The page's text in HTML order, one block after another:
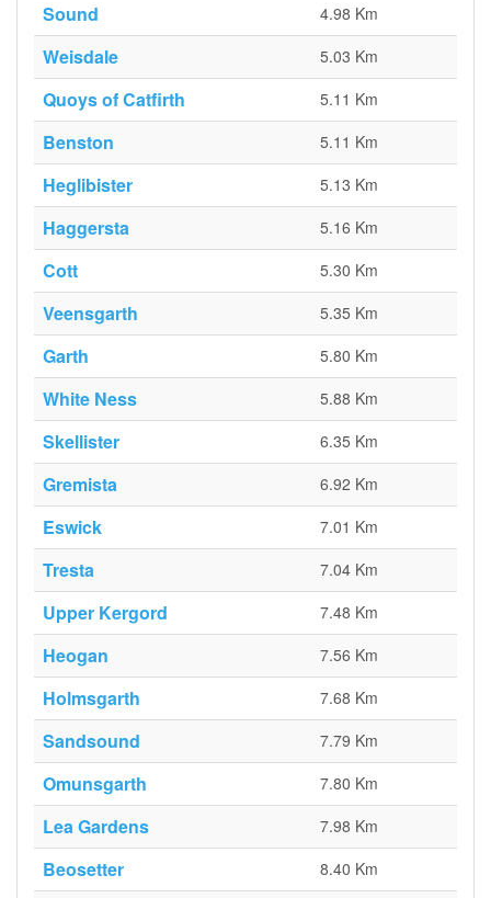
Sound 4.98 Km
Weisdale 5.03 Km
Quoys of Catfirth 5.11 Km
Benston 5.11 Km
Heglibister 5.13 Km
Haggersta 5.16 Km
Cott 5.30 Km
Veensgarth 5.35 Km
Garth 5.80 Km
White Ness 5.88 Km
Skellister 6.35 Km
Gremista 6.92 Km
Eswick 7.01 Km
Tresta 7.04 Km
Upper Kergord 7.48 Km
Heogan 7.56 Km
Holmsgarth 7.68 Km
Sandsound 7.79 Km
Omunsgarth 7.80 Km
Lea Gardens 7.98 Km
Beosetter 8.40 Km